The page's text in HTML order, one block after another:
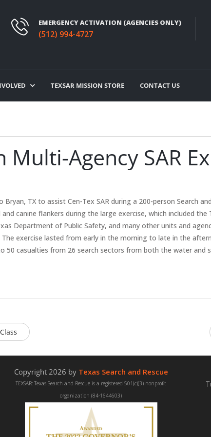
EMERGENCY ACTIVATION (AGENCIES ONLY)
(512) 994-4727
TEXSAR MISSION STORE CONTACT US
Multi-Agency SAR
TX to assist Cen-Tex SAR during a 200-person Search
canine flankers during the large exercise, which included
Department of Public Safety, and many other units and
exercise lasted from early in the morning to late in the
casualties from 26 search sectors from both the water and
Copyright 2026 by Texas Search and Rescue
TEXSAR: Texas Search and Rescue is a registered 501(c)(3) nonprofit
organization (84-1644603)